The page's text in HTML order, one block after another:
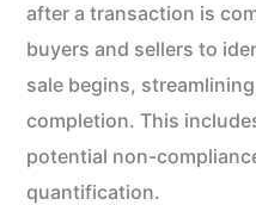
after a transaction is
buyers and sellers to
sale begins,
completion. This
potential non-
quantification.